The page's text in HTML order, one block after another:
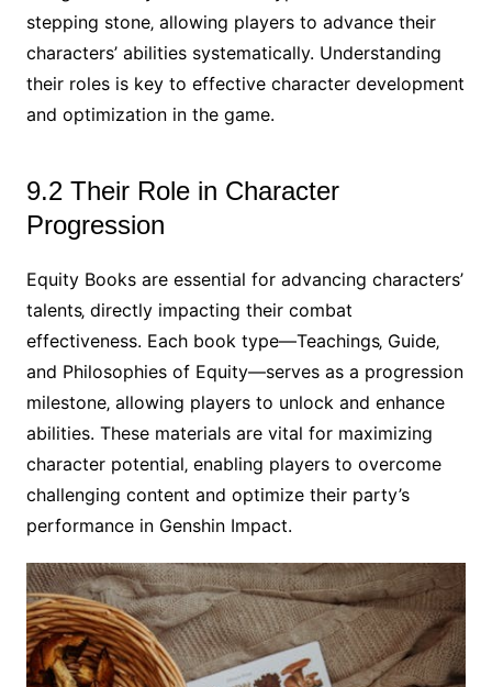
stepping stone‚ allowing players to advance their
characters’ abilities systematically. Understanding
their roles is key to effective character development
and optimization in the game.
9.2 Their Role in Character
Progression
Equity Books are essential for advancing characters’
talents‚ directly impacting their combat
effectiveness. Each book type—Teachings‚ Guide‚
and Philosophies of Equity—serves as a progression
milestone‚ allowing players to unlock and enhance
abilities. These materials are vital for maximizing
character potential‚ enabling players to overcome
challenging content and optimize their party’s
performance in Genshin Impact.